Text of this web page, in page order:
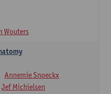
Wouters
Annemie Snoeckx
Jef Michielsen